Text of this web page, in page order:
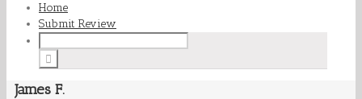
Home
Submit Review
James F.